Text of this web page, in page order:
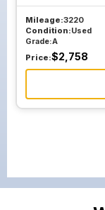
Mileage:3220
Condition:Used
Grade:A
Price:$2,758